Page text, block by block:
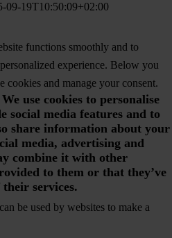
09-19T10:50:09+02:00
functions smoothly and to
experience. Below you
cookies and manage your consent.
use cookies to personalise
social media features and to
share information about your
media, advertising and
combine it with other
to them or that they’ve
services.
be used by websites to make a